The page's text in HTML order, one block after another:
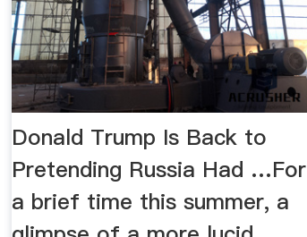
Donald Trump Is Back to
Pretending Russia Had …For
a brief time this summer, a